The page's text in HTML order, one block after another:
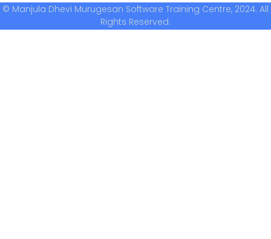
© Manjula Dhevi Murugesan Software Training Centre, 2024. All
Rights Reserved.